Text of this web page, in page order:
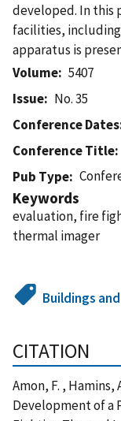
developed. In this
facilities,
apparatus is
Volume
5407
Issue
No. 35
Conference Dates
Conference Title
Pub Type
Keywords
evaluation, fire
thermal imager
Buildings
CITATION
Amon, F. , Hamins,
Development of a